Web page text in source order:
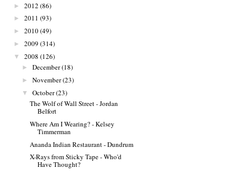
► 2012 (86)
► 2011 (93)
► 2010(49)
► 2009 (314)
▼ 2008 (126)
► December(18)
► November(23)
▼ October(23)
The Wolf of Wall Street - Jordan
Belfort
Where Am I Wearing? - Kelsey
Timmerman
Ananda Indian Restaurant - Dundrum
X-Rays from Sticky Tape - Who'd
Have Thought?